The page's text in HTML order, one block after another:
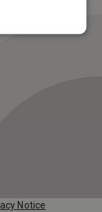
Notice